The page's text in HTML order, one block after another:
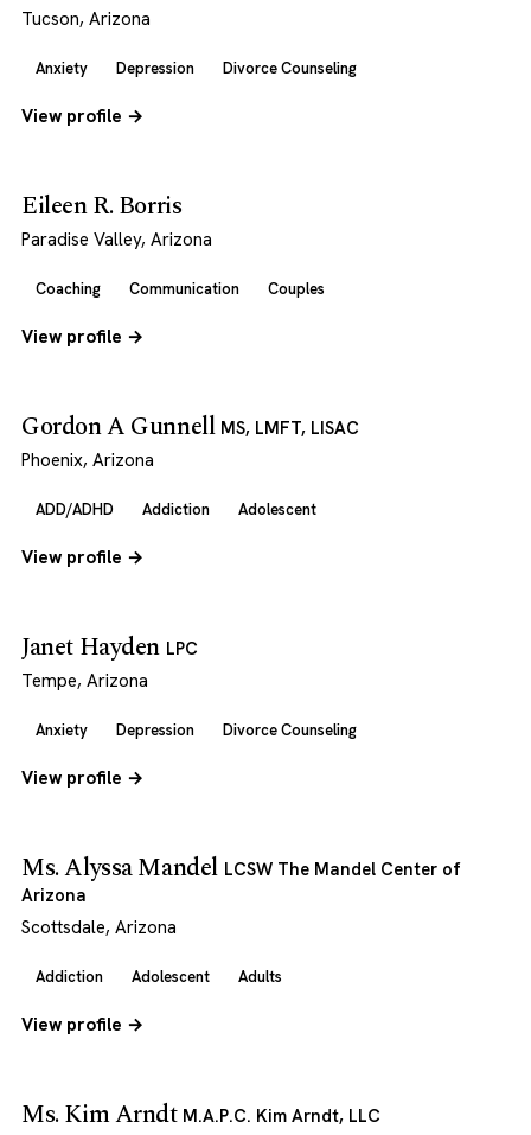
Tucson, Arizona
Anxiety Depression Divorce Counseling
View profile →
Eileen R. Borris
Paradise Valley, Arizona
Coaching Communication Couples
View profile →
Gordon A Gunnell MS, LMFT, LISAC
Phoenix, Arizona
ADD/ADHD Addiction Adolescent
View profile →
Janet Hayden LPC
Tempe, Arizona
Anxiety Depression Divorce Counseling
View profile →
Ms. Alyssa Mandel LCSW The Mandel Center of
Arizona
Scottsdale, Arizona
Addiction Adolescent Adults
View profile →
Ms. Kim Arndt M.A.P.C. Kim Arndt, LLC